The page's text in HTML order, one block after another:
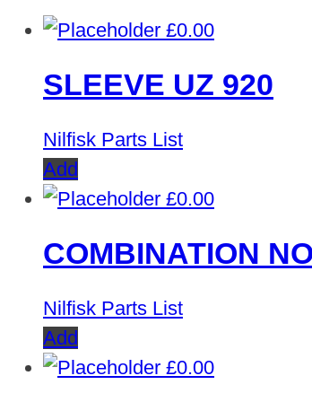
£0.00
SLEEVE UZ 920
Nilfisk Parts List
Add
£0.00
COMBINATION
Nilfisk Parts List
Add
£0.00